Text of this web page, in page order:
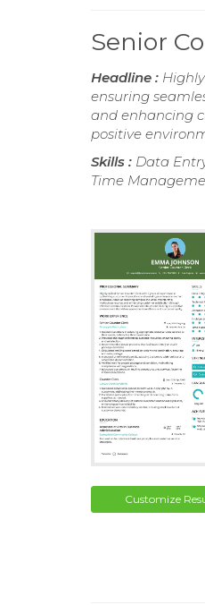
Senior
Headline :
ensuring
and enhancing
positive
Skills : Data
Time
Customize